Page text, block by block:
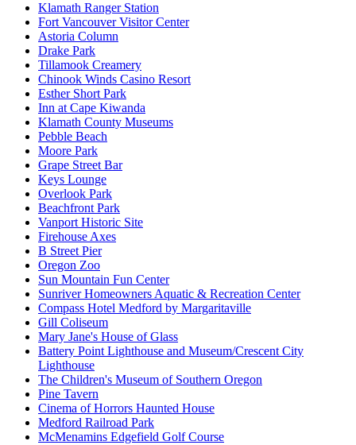
Klamath Ranger Station
Fort Vancouver Visitor Center
Astoria Column
Drake Park
Tillamook Creamery
Chinook Winds Casino Resort
Esther Short Park
Inn at Cape Kiwanda
Klamath County Museums
Pebble Beach
Moore Park
Grape Street Bar
Keys Lounge
Overlook Park
Beachfront Park
Vanport Historic Site
Firehouse Axes
B Street Pier
Oregon Zoo
Sun Mountain Fun Center
Sunriver Homeowners Aquatic & Recreation Center
Compass Hotel Medford by Margaritaville
Gill Coliseum
Mary Jane's House of Glass
Battery Point Lighthouse and Museum/Crescent City
Lighthouse
The Children's Museum of Southern Oregon
Pine Tavern
Cinema of Horrors Haunted House
Medford Railroad Park
McMenamins Edgefield Golf Course